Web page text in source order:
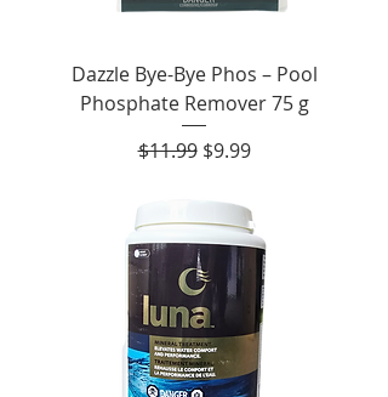
Dazzle Bye-Bye Phos – Pool
Phosphate Remover 75 g
Regular Price
$11.99 Sale Price
$9.99